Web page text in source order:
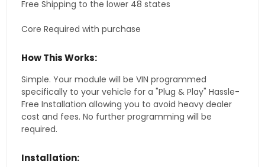
Free Shipping to the lower 48 states
Core Required with purchase
How This Works:
Simple. Your module will be VIN programmed
specifically to your vehicle for a "Plug & Play" Hassle-
Free Installation allowing you to avoid heavy dealer
cost and fees. No further programming will be
required.
Installation: